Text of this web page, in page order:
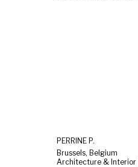
PERRINE P.
Brussels, Belgium